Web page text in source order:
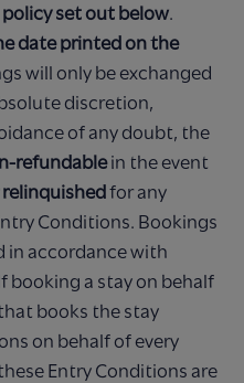
set out below.
date printed on the
will only be exchanged
discretion,
of any doubt, the
refundable in the event
for any
Conditions. Bookings
in accordance with
booking a stay on behalf
books the stay
on behalf of every
Entry Conditions are